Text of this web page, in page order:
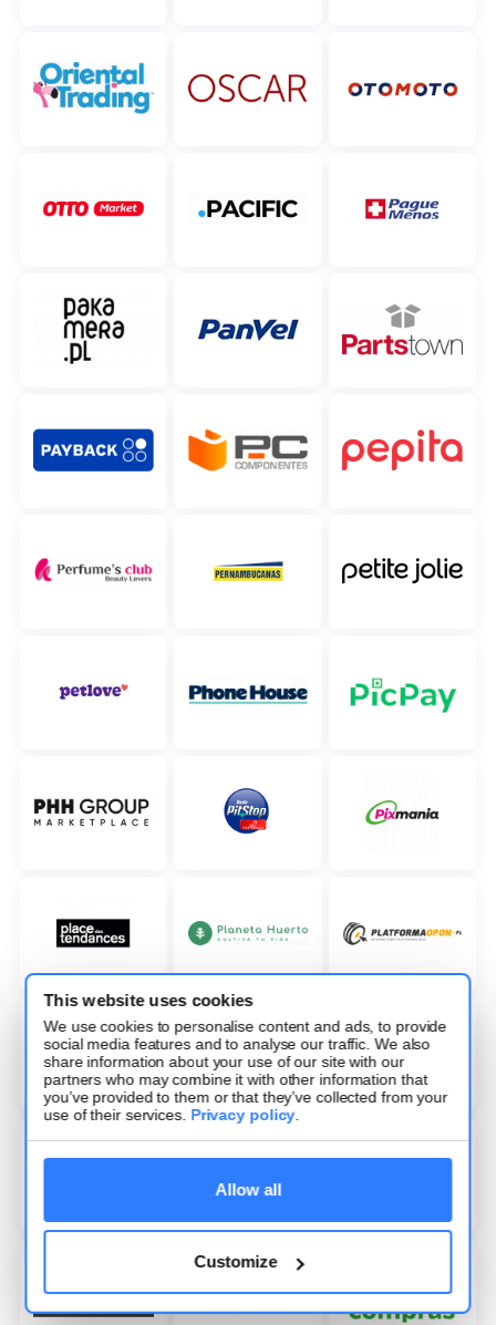
This website uses cookies
We use cookies to personalise content and ads, to provide
social media features and to analyse our traffic. We also
share information about your use of our site with our
partners who may combine it with other information that
you’ve provided to them or that they’ve collected from your
use of their services. Privacy policy.
Allow all
Customize